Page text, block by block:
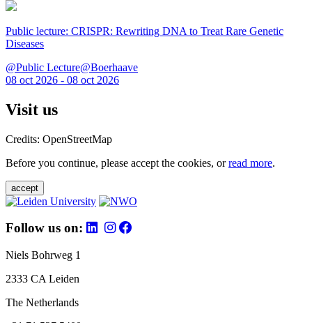
Public lecture: CRISPR: Rewriting DNA to Treat Rare Genetic
Diseases
@Public Lecture@Boerhaave
08 oct 2026 - 08 oct 2026
Visit us
Credits: OpenStreetMap
Before you continue, please accept the cookies, orread more.
accept
Follow us on:
Niels Bohrweg 1
2333 CA Leiden
The Netherlands